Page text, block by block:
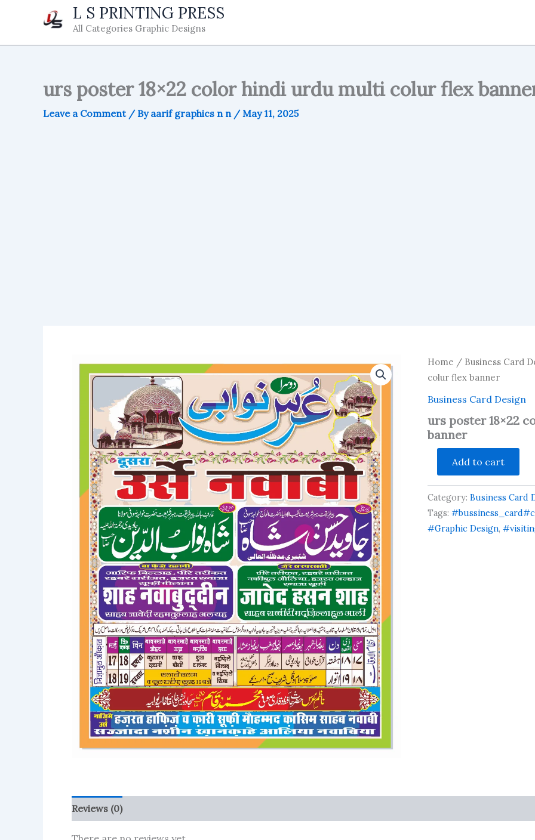
L S PRINTING PRESS
All Categories Graphic Designs
urs poster 18×22 color hindi urdu multi colur flex
Leave a Comment / Byaarif graphics n n /May 11, 2025
Home / Business Card
colur flex banner
Business Card Design
urs poster 18×22
banner
poster
18x22
color
hindi
urdu
multi
Add to cart
Category:Business Card
Tags:
#Graphic Design,
Reviews (0)